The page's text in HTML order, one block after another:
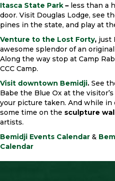
Itasca State Park – less than a
door. Visit Douglas Lodge, see
pines in the state, and play at
Venture to the Lost Forty, just
awesome splendor of an
Along the way stop at Camp
CCC Camp.
Visit downtown Bemidji. See
Babe the Blue Ox at the
your picture taken. And while
some time on the sculpture
artists.
Bemidji Events Calendar &
Calendar